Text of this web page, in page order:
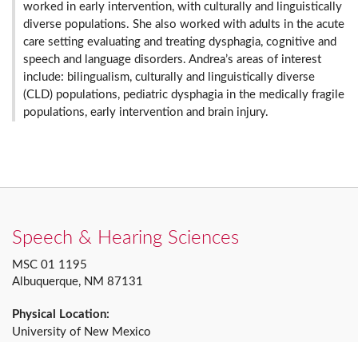
worked in early intervention, with culturally and linguistically
diverse populations. She also worked with adults in the acute
care setting evaluating and treating dysphagia, cognitive and
speech and language disorders. Andrea’s areas of interest
include: bilingualism, culturally and linguistically diverse
(CLD) populations, pediatric dysphagia in the medically fragile
populations, early intervention and brain injury.
Speech & Hearing Sciences
MSC 01 1195
Albuquerque, NM 87131
Physical Location:
University of New Mexico